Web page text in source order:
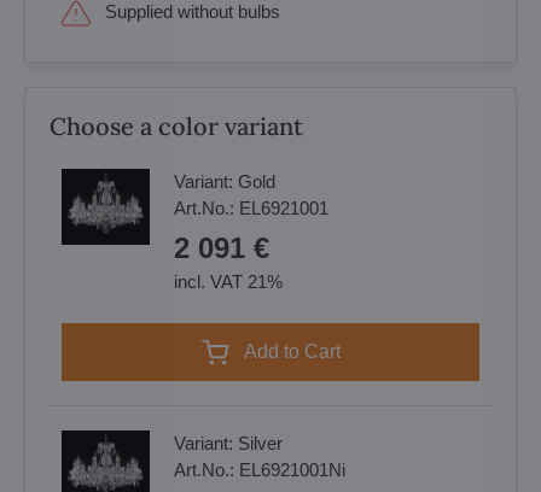
Supplied without bulbs
Choose a color variant
Variant: Gold
Art.No.: EL6921001
2 091 €
incl. VAT 21%
Add to Cart
Variant: Silver
Art.No.: EL6921001Ni